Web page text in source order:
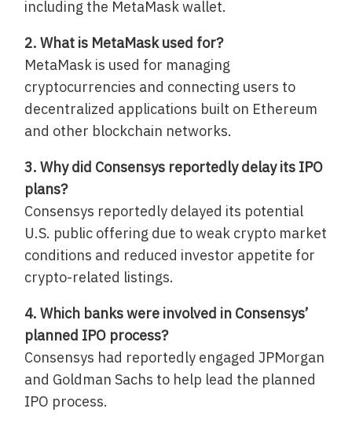
including the MetaMask wallet.
2. What is MetaMask used for?
MetaMask is used for managing
cryptocurrencies and connecting users to
decentralized applications built on Ethereum
and other blockchain networks.
3. Why did Consensys reportedly delay its IPO
plans?
Consensys reportedly delayed its potential
U.S. public offering due to weak crypto market
conditions and reduced investor appetite for
crypto-related listings.
4. Which banks were involved in Consensys’
planned IPO process?
Consensys had reportedly engaged JPMorgan
and Goldman Sachs to help lead the planned
IPO process.